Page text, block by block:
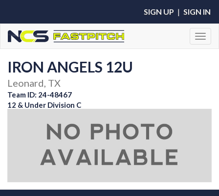
SIGN UP | SIGN IN
IRON ANGELS 12U
Leonard, TX
Team ID: 24-48467
12 & Under Division C